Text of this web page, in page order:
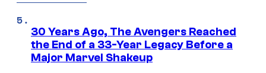
30 Years Ago, The Avengers Reached
the End of a 33-Year Legacy Before a
Major Marvel Shakeup